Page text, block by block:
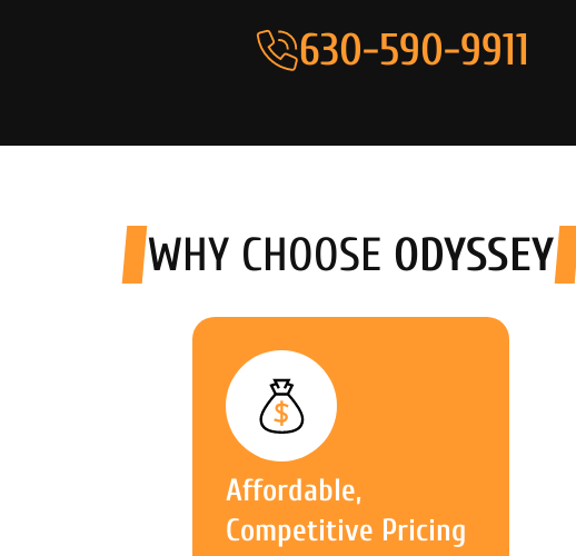
630-590-9911
WHY CHOOSE ODYSSEY
Affordable,
Competitive Pricing